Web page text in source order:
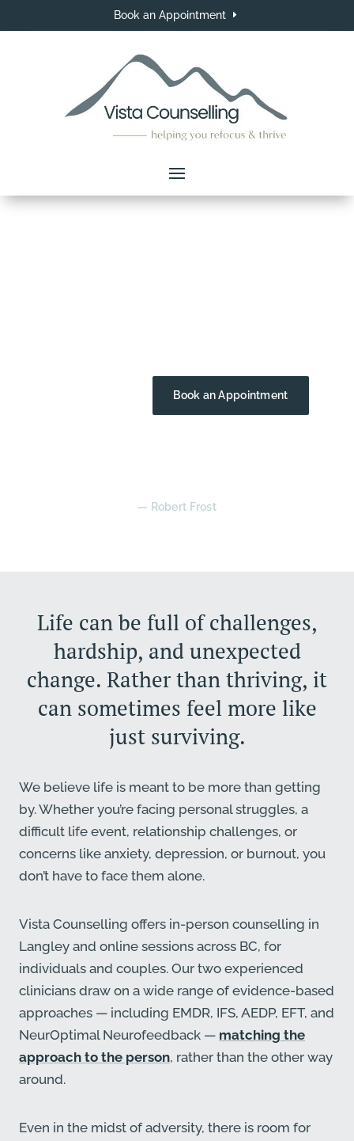
Book an Appointment
Book an Appointment
— Robert Frost
Life can be full of challenges,
hardship, and unexpected
change. Rather than thriving, it
can sometimes feel more like
just surviving.
We believe life is meant to be more than getting
by. Whether you’re facing personal struggles, a
difficult life event, relationship challenges, or
concerns like anxiety, depression, or burnout, you
don’t have to face them alone.
Vista Counselling offers in-person counselling in
Langley and online sessions across BC, for
individuals and couples. Our two experienced
clinicians draw on a wide range of evidence-based
approaches — including EMDR, IFS, AEDP, EFT, and
NeurOptimal Neurofeedback — matching the
approach to the person, rather than the other way
around.
Even in the midst of adversity, there is room for